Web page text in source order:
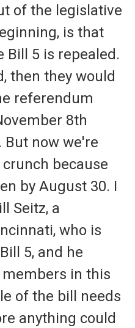
of the legislative
is that
Bill 5 is repealed.
then they would
referendum
8th
now we're
because
by August 30. I
Seitz, a
who is
5, and he
in this
of the bill needs
anything could